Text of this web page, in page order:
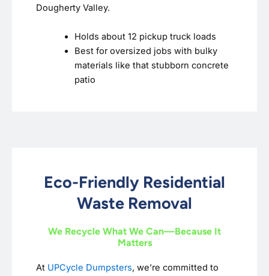
Dougherty Valley.
Holds about 12 pickup truck loads
Best for oversized jobs with bulky
materials like that stubborn concrete
patio
Eco-Friendly Residential
Waste Removal
We Recycle What We Can—Because It
Matters
At UPCycle Dumpsters, we’re committed to